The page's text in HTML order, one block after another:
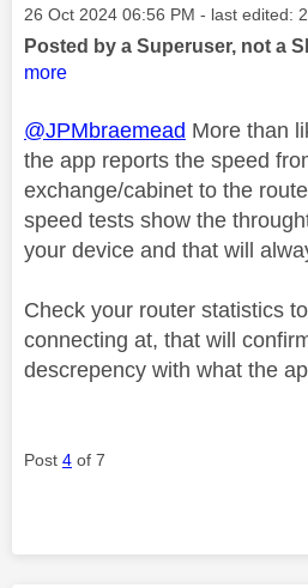
Message posted on
‎26 Oct 2024 06:56 PM - last edited:
Posted by a Superuser, not a
more
@JPMbraemead More than
the app reports the speed
exchange/cabinet to the
speed tests show the
your device and that will
Check your router statistics
connecting at, that will
descrepency with what the
Post 4 of 7